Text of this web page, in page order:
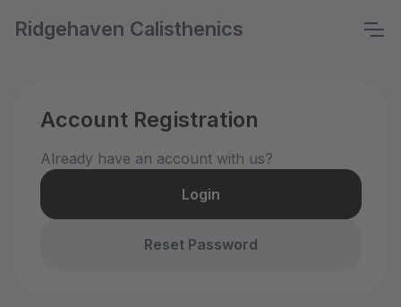
Ridgehaven Calisthenics
Account Registration
Already have an account with us?
Login
Reset Password